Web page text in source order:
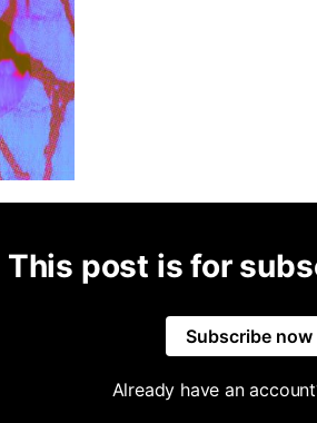
This post is for
Subscribe now
Already have an